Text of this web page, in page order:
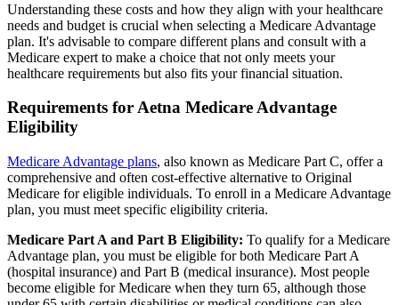
Understanding these costs and how they align with your healthcare
needs and budget is crucial when selecting a Medicare Advantage
plan. It's advisable to compare different plans and consult with a
Medicare expert to make a choice that not only meets your
healthcare requirements but also fits your financial situation.
Requirements for Aetna Medicare Advantage
Eligibility
Medicare Advantage plans, also known as Medicare Part C, offer a
comprehensive and often cost-effective alternative to Original
Medicare for eligible individuals. To enroll in a Medicare Advantage
plan, you must meet specific eligibility criteria.
Medicare Part A and Part B Eligibility: To qualify for a Medicare
Advantage plan, you must be eligible for both Medicare Part A
(hospital insurance) and Part B (medical insurance). Most people
become eligible for Medicare when they turn 65, although those